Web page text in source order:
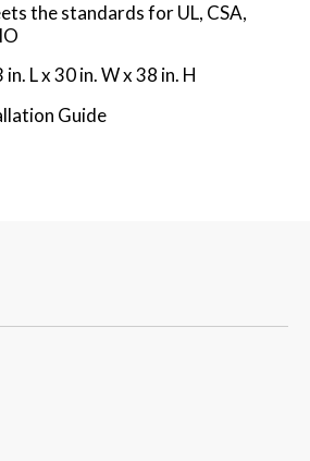
the standards for UL, CSA,
L x 30 in. W x 38 in. H
Guide